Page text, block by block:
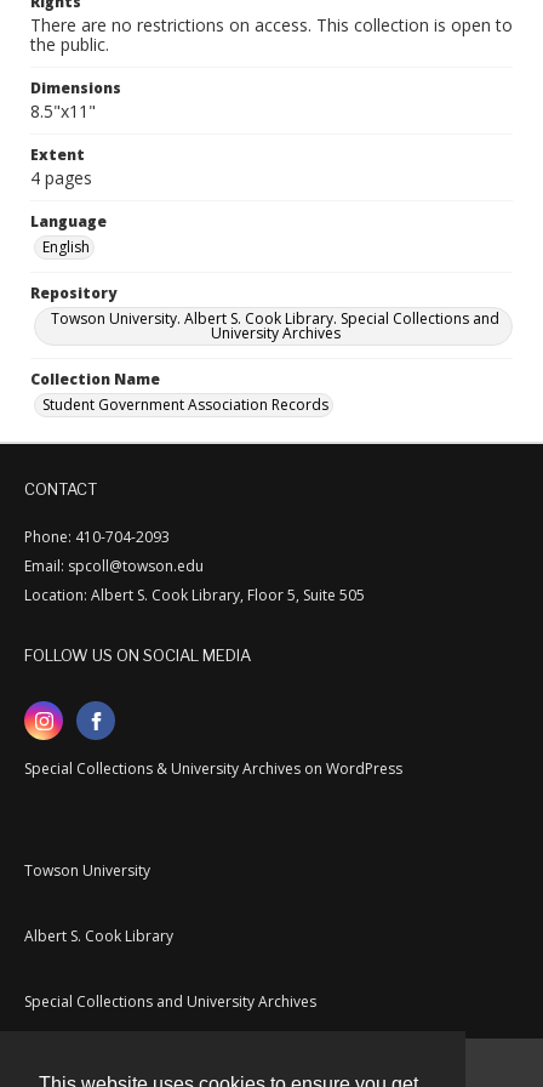
There are no restrictions on access. This collection is open to
the public.
Dimensions
8.5"x11"
Extent
4 pages
Language
English
Repository
Towson University. Albert S. Cook Library. Special Collections and
University Archives
Collection Name
Student Government Association Records
CONTACT
Phone: 410-704-2093
Email: spcoll@towson.edu
Location: Albert S. Cook Library, Floor 5, Suite 505
FOLLOW US ON SOCIAL MEDIA
Special Collections & University Archives on WordPress
Towson University
Albert S. Cook Library
Special Collections and University Archives